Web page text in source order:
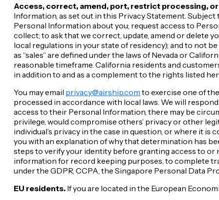
Access, correct, amend, port, restrict processing,
Information, as set out in this Privacy Statement.
Personal Information about you; request access to
collect; to ask that we correct, update, amend or delete
local regulations in your state of residency); and to not
as “sales” are defined under the laws of Nevada or
reasonable timeframe. California residents and
in addition to and as a complement to the rights listed
You may email privacy@airship.com to exercise one of
processed in accordance with local laws. We will
access to their Personal Information, there may be
privilege, would compromise others’ privacy or other
individual’s privacy in the case in question, or where it
you with an explanation of why that determination has
steps to verify your identity before granting access to or
information for record keeping purposes, to complete
under the GDPR, CCPA, the Singapore Personal Data
EU residents. If you are located in the European